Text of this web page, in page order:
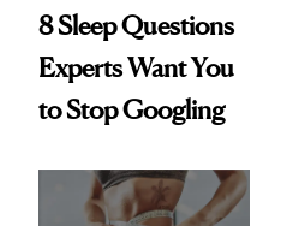
8 Sleep Questions
Experts Want You
to Stop Googling